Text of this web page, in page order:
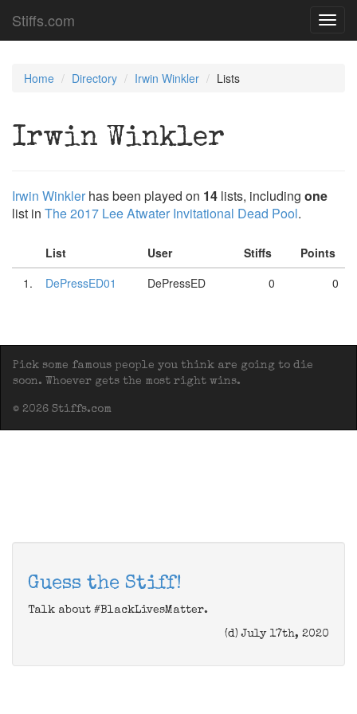
Stiffs.com
Home Directory Irwin Winkler Lists
Irwin Winkler
Irwin Winkler has been played on 14 lists, including one
list in The 2017 Lee Atwater Invitational Dead Pool.
List User Stiffs
Points
1.
DePressED01 DePressED 0 0
Pick some famous people you think are going to die
soon. Whoever gets the most right wins.
© 2026 Stiffs.com
Guess the Stiff!
Talk about #BlackLivesMatter.
(d) July 17th, 2020